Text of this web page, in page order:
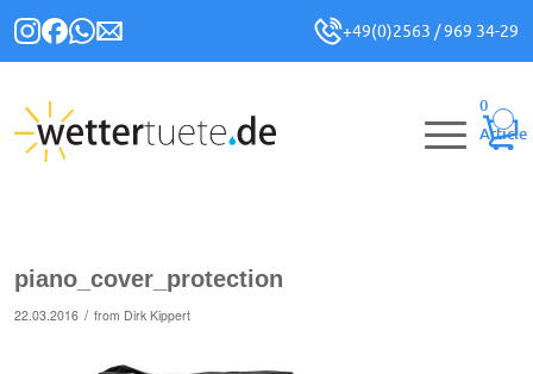
+49(0)2563 / 969 34-29
0
Article
piano_cover_protection
22.03.2016 / from Dirk Kippert